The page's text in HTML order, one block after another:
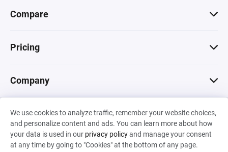
We use cookies to analyze traffic, remember your website choices,
and personalize content and ads. You can learn more about how
your data is used in our privacy policyand manage your consent
at any time by going to "Cookies" at the bottom of any page.
Compare
Pricing
Company
© 2026 Machinations SARL
Privacy•Terms & Conditions•Cookies
Backed by
Hiro Capital• Sony •Seedcamp